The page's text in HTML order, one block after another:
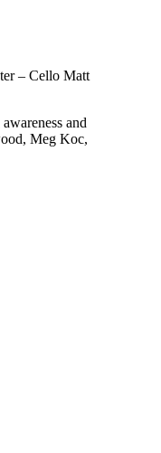
– Cello Matt
and
Meg Koc,